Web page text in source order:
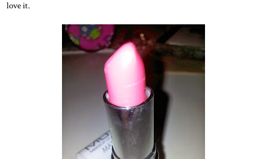
love it.